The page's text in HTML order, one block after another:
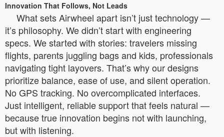
Innovation That Follows, Not Leads
What sets Airwheel apart isn’t just technology —
it’s philosophy. We didn’t start with engineering
specs. We started with stories: travelers missing
flights, parents juggling bags and kids, professionals
navigating tight layovers. That’s why our designs
prioritize balance, ease of use, and silent operation.
No GPS tracking. No overcomplicated interfaces.
Just intelligent, reliable support that feels natural —
because true innovation begins not with launching,
but with listening.